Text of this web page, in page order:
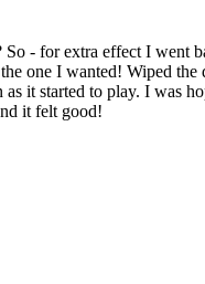
- for extra effect I went
one I wanted! Wiped
it started to play. I
it felt good!